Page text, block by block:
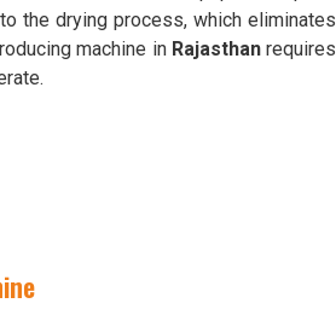
the drying process, which eliminates
machine in Rajasthanrequires